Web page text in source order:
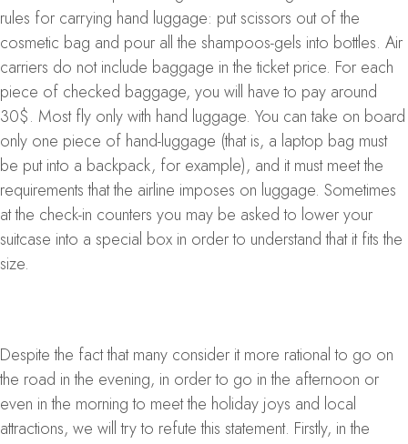
rules for carrying hand luggage: put scissors out of the
cosmetic bag and pour all the shampoos-gels into bottles. Air
carriers do not include baggage in the ticket price. For each
piece of checked baggage, you will have to pay around
30$. Most fly only with hand luggage. You can take on board
only one piece of hand-luggage (that is, a laptop bag must
be put into a backpack, for example), and it must meet the
requirements that the airline imposes on luggage. Sometimes
at the check-in counters you may be asked to lower your
suitcase into a special box in order to understand that it fits the
size.
Despite the fact that many consider it more rational to go on
the road in the evening, in order to go in the afternoon or
even in the morning to meet the holiday joys and local
attractions, we will try to refute this statement. Firstly, in the